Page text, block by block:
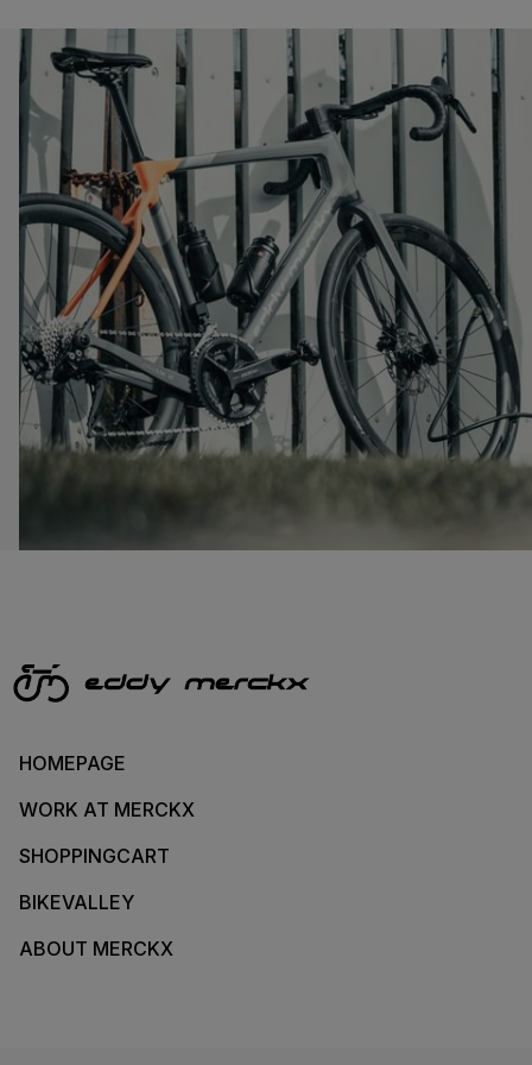
HOMEPAGE
WORK AT MERCKX
SHOPPINGCART
BIKEVALLEY
ABOUT MERCKX